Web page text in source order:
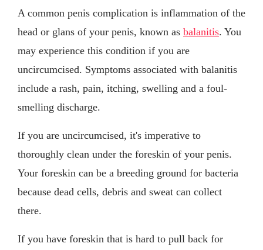
A common penis complication is inflammation of the
head or glans of your penis, known as balanitis. You
may experience this condition if you are
uncircumcised. Symptoms associated with balanitis
include a rash, pain, itching, swelling and a foul-
smelling discharge.
If you are uncircumcised, it's imperative to
thoroughly clean under the foreskin of your penis.
Your foreskin can be a breeding ground for bacteria
because dead cells, debris and sweat can collect
there.
If you have foreskin that is hard to pull back for